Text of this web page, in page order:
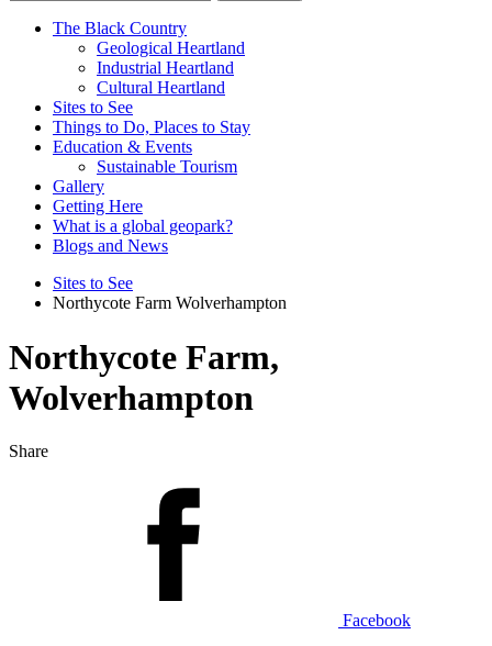
The Black Country
Geological Heartland
Industrial Heartland
Cultural Heartland
Sites to See
Things to Do, Places to Stay
Education & Events
Sustainable Tourism
Gallery
Getting Here
What is a global geopark?
Blogs and News
Sites to See
Northycote Farm Wolverhampton
Northycote Farm,
Wolverhampton
Share
Facebook